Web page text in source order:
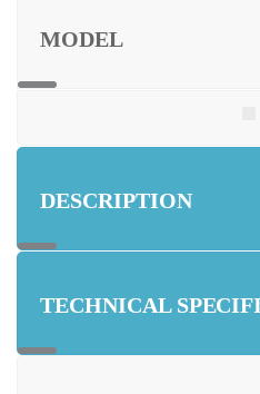
MODEL
DESCRIPTION
TECHNICAL